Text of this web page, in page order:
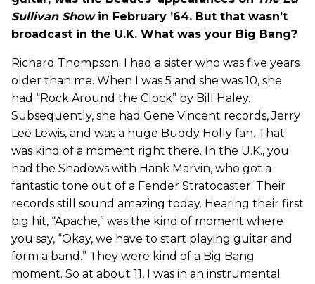
Sullivan Showin February ’64. But that wasn’t
broadcast in the U.K. What was your Big Bang?
Richard Thompson: I had a sister who was five years
older than me. When I was 5 and she was 10, she
had “Rock Around the Clock” by Bill Haley.
Subsequently, she had Gene Vincent records, Jerry
Lee Lewis, and was a huge Buddy Holly fan. That
was kind of a moment right there. In the U.K., you
had the Shadows with Hank Marvin, who got a
fantastic tone out of a Fender Stratocaster. Their
records still sound amazing today. Hearing their first
big hit, “Apache,” was the kind of moment where
you say, “Okay, we have to start playing guitar and
form a band.” They were kind of a Big Bang
moment. So at about 11, I was in an instrumental